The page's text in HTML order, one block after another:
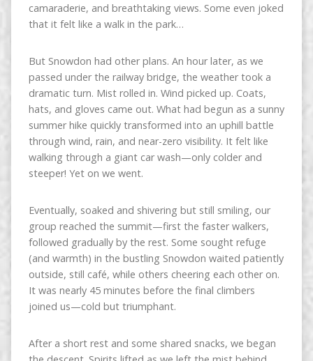
camaraderie, and breathtaking views. Some even joked
that it felt like a walk in the park…
But Snowdon had other plans. An hour later, as we
passed under the railway bridge, the weather took a
dramatic turn. Mist rolled in. Wind picked up. Coats,
hats, and gloves came out. What had begun as a sunny
summer hike quickly transformed into an uphill battle
through wind, rain, and near-zero visibility. It felt like
walking through a giant car wash—only colder and
steeper! Yet on we went.
Eventually, soaked and shivering but still smiling, our
group reached the summit—first the faster walkers,
followed gradually by the rest. Some sought refuge
(and warmth) in the bustling Snowdon waited patiently
outside, still café, while others cheering each other on.
It was nearly 45 minutes before the final climbers
joined us—cold but triumphant.
After a short rest and some shared snacks, we began